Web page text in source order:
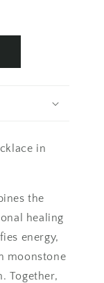
in
the
healing
energy,
moonstone
Together,